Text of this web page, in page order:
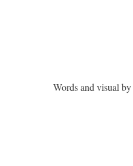
Words and visual by